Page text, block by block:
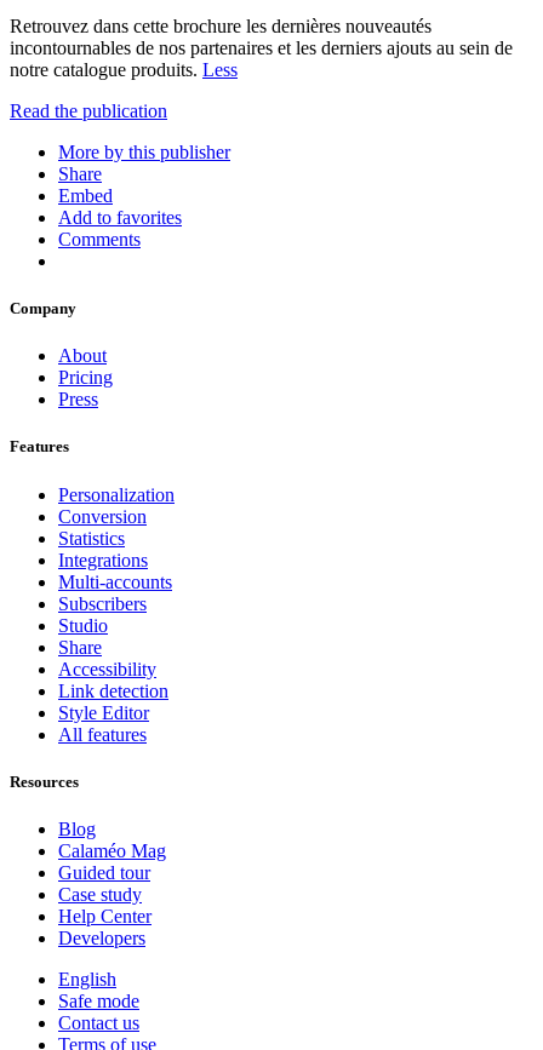
Retrouvez dans cette brochure les dernières nouveautés
incontournables de nos partenaires et les derniers ajouts au sein de
notre catalogue produits. Less
Read the publication
More by this publisher
Share
Embed
Add to favorites
Comments
Company
About
Pricing
Press
Features
Personalization
Conversion
Statistics
Integrations
Multi-accounts
Subscribers
Studio
Share
Accessibility
Link detection
Style Editor
All features
Resources
Blog
Calaméo Mag
Guided tour
Case study
Help Center
Developers
English
Safe mode
Contact us
Terms of use